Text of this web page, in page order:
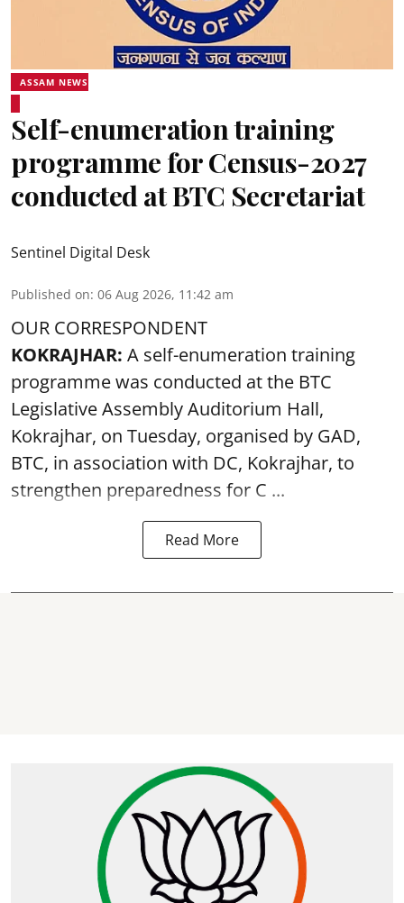
ASSAM NEWS
Self-enumeration training
programme for Census-2027
conducted at BTC Secretariat
Sentinel Digital Desk
Published on: 06 Aug 2026, 11:42 am
OUR CORRESPONDENT
KOKRAJHAR: A self-enumeration training
programme was conducted at the BTC
Legislative Assembly Auditorium Hall,
Kokrajhar, on Tuesday, organised by GAD,
BTC, in association with DC, Kokrajhar, to
strengthen preparedness for C ...
Read More